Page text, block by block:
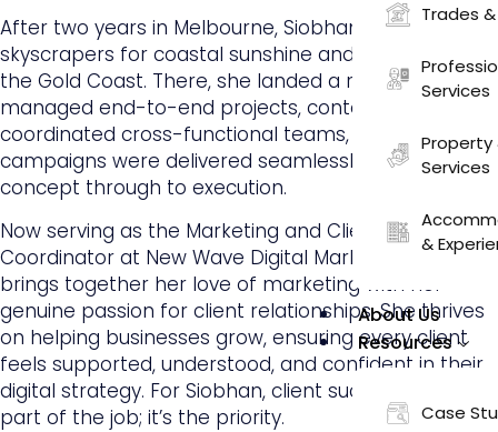
Trades
Services
Property
Services
&
About Us
Resources
Case
After two years in Melbourne, Siobhan traded city
skyscrapers for coastal sunshine and relocated to
the Gold Coast. There, she landed a role where she
managed end-to-end projects, content,
coordinated cross-functional teams, and ensured
campaigns were delivered seamlessly from
concept through to execution.
Now serving as the Marketing and Client Success
Coordinator at New Wave Digital Marketing, Siobhan
brings together her love of marketing with her
genuine passion for client relationships. She thrives
on helping businesses grow, ensuring every client
feels supported, understood, and confident in their
digital strategy. For Siobhan, client success isn’t just
part of the job; it’s the priority.